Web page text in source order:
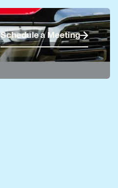
Schedule a Meeting